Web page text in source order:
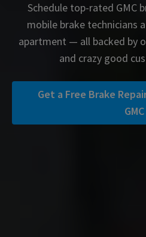
Schedule top-rated GMC
mobile brake technicians
apartment — all backed by
and crazy good
Get a Free Brake
GMC